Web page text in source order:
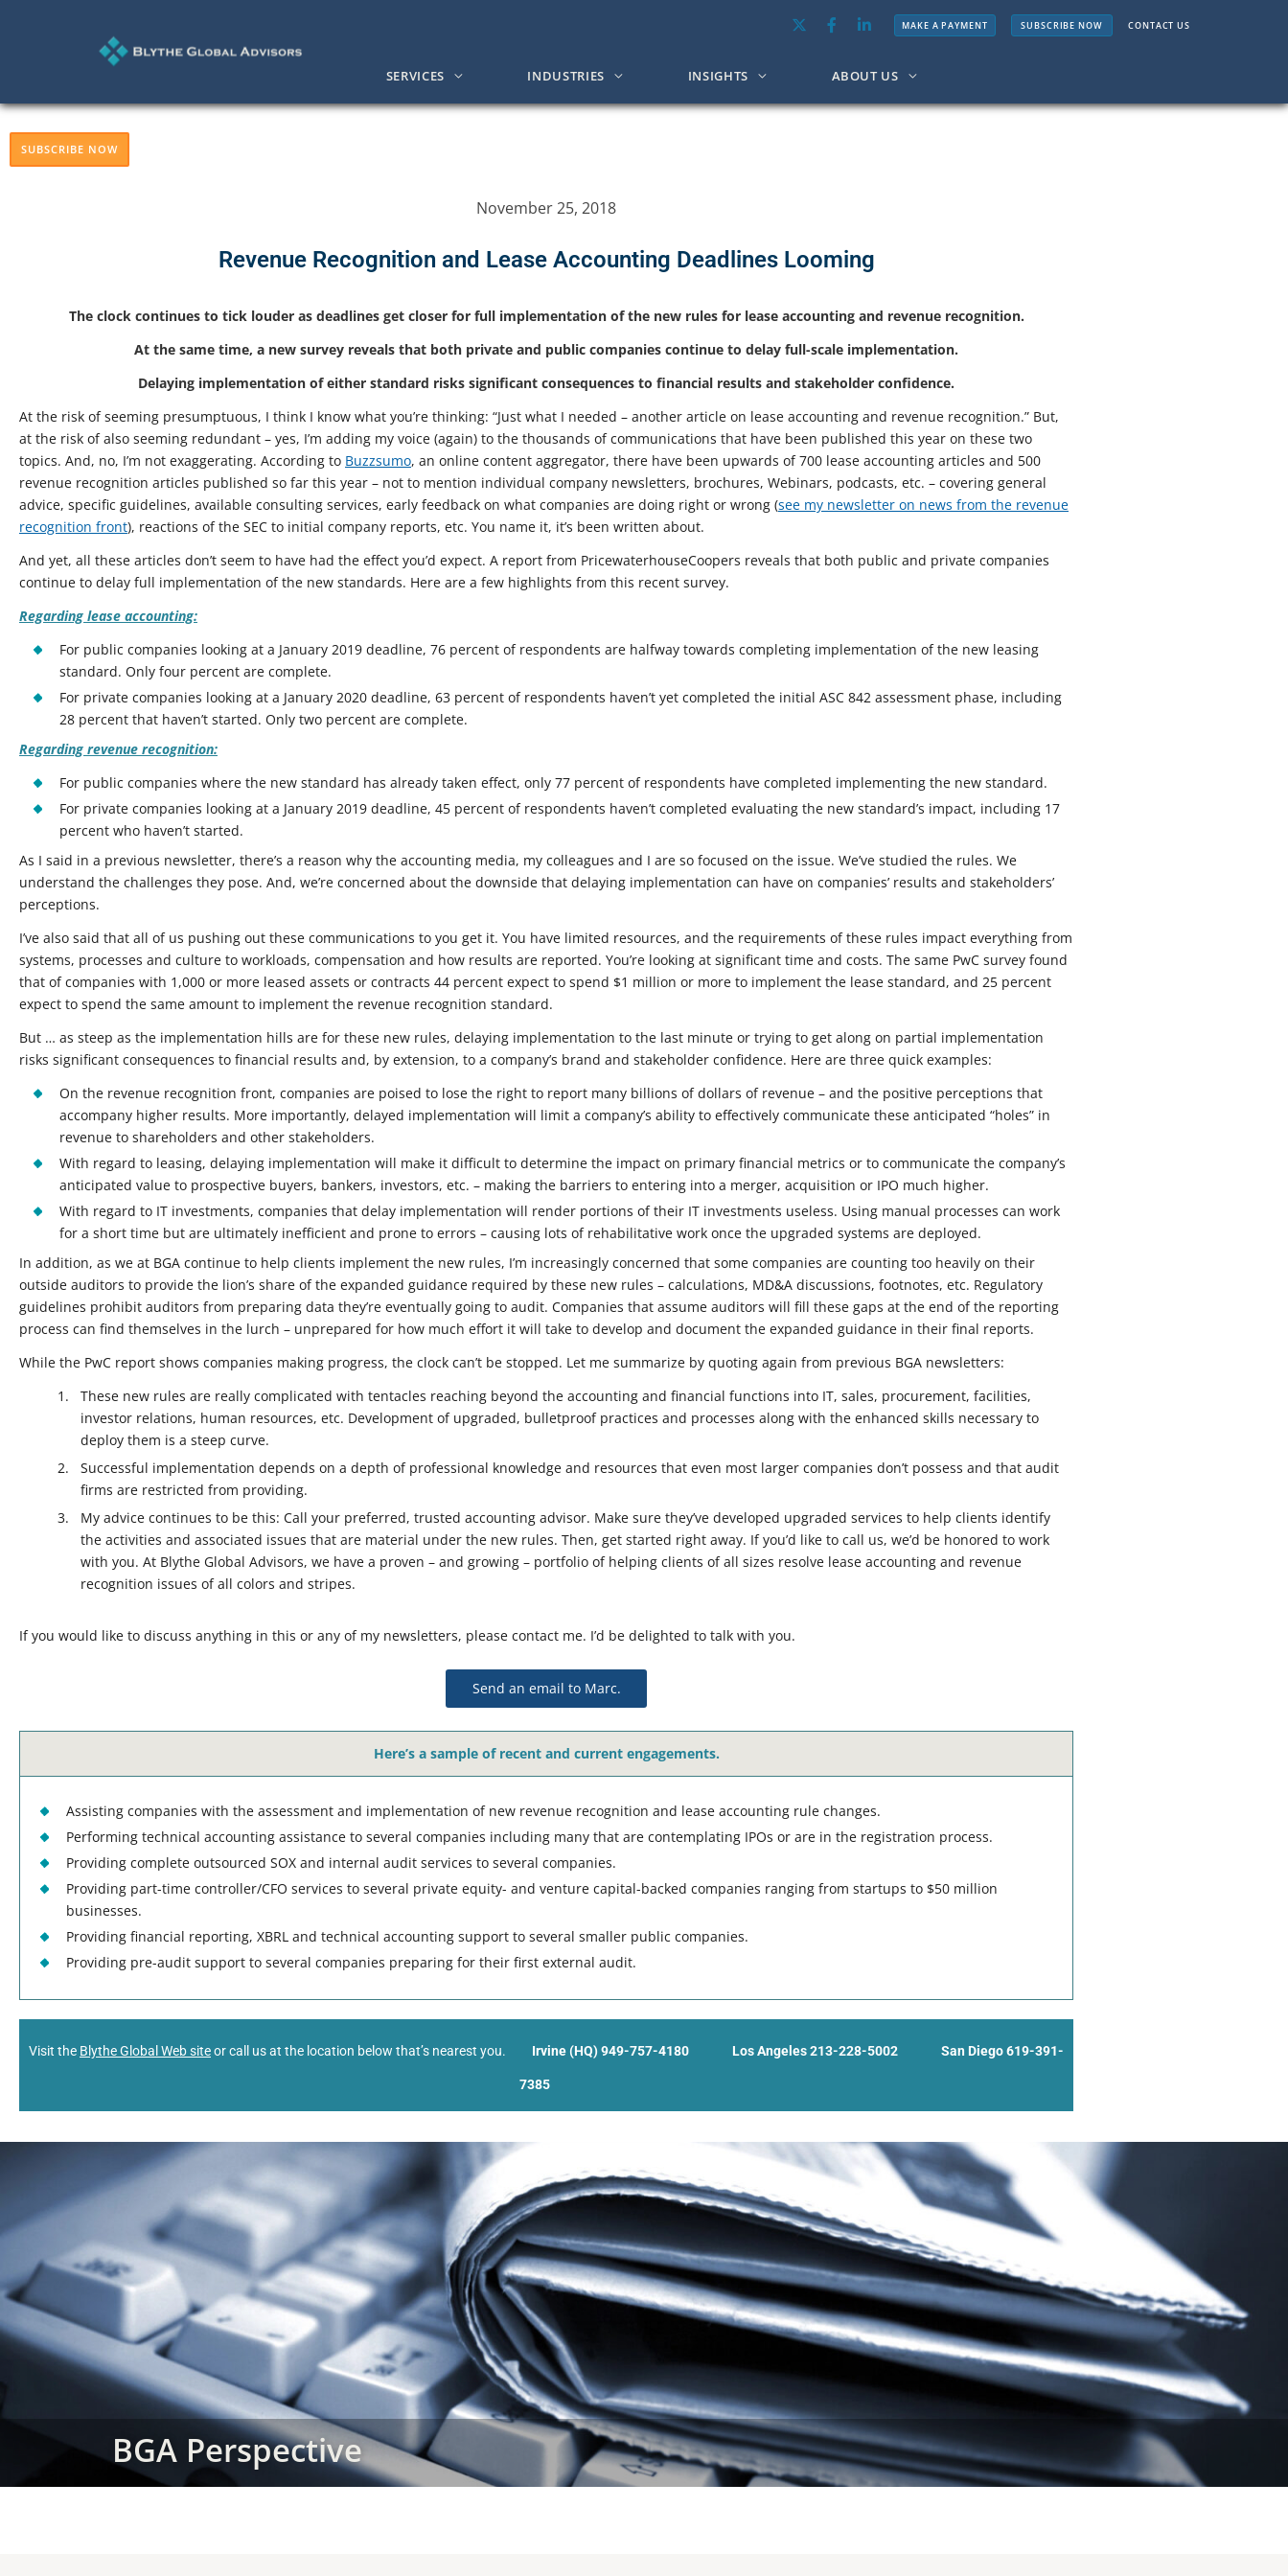
MAKE A PAYMENT SUBSCRIBE NOW CONTACT US
SERVICES INDUSTRIES INSIGHTS ABOUT US
SUBSCRIBE NOW
November 25, 2018
Revenue Recognition and Lease Accounting Deadlines Looming
The clock continues to tick louder as deadlines get closer for full implementation of the new rules for lease accounting and revenue recognition.
At the same time, a new survey reveals that both private and public companies continue to delay full-scale implementation.
Delaying implementation of either standard risks significant consequences to financial results and stakeholder confidence.
At the risk of seeming presumptuous, I think I know what you’re thinking: “Just what I needed – another article on lease accounting and revenue recognition.” But,
at the risk of also seeming redundant – yes, I’m adding my voice (again) to the thousands of communications that have been published this year on these two
topics. And, no, I’m not exaggerating. According to Buzzsumo, an online content aggregator, there have been upwards of 700 lease accounting articles and 500
revenue recognition articles published so far this year – not to mention individual company newsletters, brochures, Webinars, podcasts, etc. – covering general
advice, specific guidelines, available consulting services, early feedback on what companies are doing right or wrong (see my newsletter on news from the revenue
recognition front), reactions of the SEC to initial company reports, etc. You name it, it’s been written about.
And yet, all these articles don’t seem to have had the effect you’d expect. A report from PricewaterhouseCoopers reveals that both public and private companies
continue to delay full implementation of the new standards. Here are a few highlights from this recent survey.
Regarding lease accounting:
For public companies looking at a January 2019 deadline, 76 percent of respondents are halfway towards completing implementation of the new leasing
standard. Only four percent are complete.
For private companies looking at a January 2020 deadline, 63 percent of respondents haven’t yet completed the initial ASC 842 assessment phase, including
28 percent that haven’t started. Only two percent are complete.
Regarding revenue recognition:
For public companies where the new standard has already taken effect, only 77 percent of respondents have completed implementing the new standard.
For private companies looking at a January 2019 deadline, 45 percent of respondents haven’t completed evaluating the new standard’s impact, including 17
percent who haven’t started.
As I said in a previous newsletter, there’s a reason why the accounting media, my colleagues and I are so focused on the issue. We’ve studied the rules. We
understand the challenges they pose. And, we’re concerned about the downside that delaying implementation can have on companies’ results and stakeholders’
perceptions.
I’ve also said that all of us pushing out these communications to you get it. You have limited resources, and the requirements of these rules impact everything from
systems, processes and culture to workloads, compensation and how results are reported. You’re looking at significant time and costs. The same PwC survey found
that of companies with 1,000 or more leased assets or contracts 44 percent expect to spend $1 million or more to implement the lease standard, and 25 percent
expect to spend the same amount to implement the revenue recognition standard.
But … as steep as the implementation hills are for these new rules, delaying implementation to the last minute or trying to get along on partial implementation
risks significant consequences to financial results and, by extension, to a company’s brand and stakeholder confidence. Here are three quick examples:
On the revenue recognition front, companies are poised to lose the right to report many billions of dollars of revenue – and the positive perceptions that
accompany higher results. More importantly, delayed implementation will limit a company’s ability to effectively communicate these anticipated “holes” in
revenue to shareholders and other stakeholders.
With regard to leasing, delaying implementation will make it difficult to determine the impact on primary financial metrics or to communicate the company’s
anticipated value to prospective buyers, bankers, investors, etc. – making the barriers to entering into a merger, acquisition or IPO much higher.
With regard to IT investments, companies that delay implementation will render portions of their IT investments useless. Using manual processes can work
for a short time but are ultimately inefficient and prone to errors – causing lots of rehabilitative work once the upgraded systems are deployed.
In addition, as we at BGA continue to help clients implement the new rules, I’m increasingly concerned that some companies are counting too heavily on their
outside auditors to provide the lion’s share of the expanded guidance required by these new rules – calculations, MD&A discussions, footnotes, etc. Regulatory
guidelines prohibit auditors from preparing data they’re eventually going to audit. Companies that assume auditors will fill these gaps at the end of the reporting
process can find themselves in the lurch – unprepared for how much effort it will take to develop and document the expanded guidance in their final reports.
While the PwC report shows companies making progress, the clock can’t be stopped. Let me summarize by quoting again from previous BGA newsletters:
These new rules are really complicated with tentacles reaching beyond the accounting and financial functions into IT, sales, procurement, facilities,
investor relations, human resources, etc. Development of upgraded, bulletproof practices and processes along with the enhanced skills necessary to
deploy them is a steep curve.
Successful implementation depends on a depth of professional knowledge and resources that even most larger companies don’t possess and that audit
firms are restricted from providing.
My advice continues to be this: Call your preferred, trusted accounting advisor. Make sure they’ve developed upgraded services to help clients identify
the activities and associated issues that are material under the new rules. Then, get started right away. If you’d like to call us, we’d be honored to work
with you. At Blythe Global Advisors, we have a proven – and growing – portfolio of helping clients of all sizes resolve lease accounting and revenue
recognition issues of all colors and stripes.
If you would like to discuss anything in this or any of my newsletters, please contact me. I’d be delighted to talk with you.
Send an email to Marc.
Here’s a sample of recent and current engagements.
Assisting companies with the assessment and implementation of new revenue recognition and lease accounting rule changes.
Performing technical accounting assistance to several companies including many that are contemplating IPOs or are in the registration process.
Providing complete outsourced SOX and internal audit services to several companies.
Providing part-time controller/CFO services to several private equity- and venture capital-backed companies ranging from startups to $50 million
businesses.
Providing financial reporting, XBRL and technical accounting support to several smaller public companies.
Providing pre-audit support to several companies preparing for their first external audit.
Visit the Blythe Global Web siteor call us at the location below that’s nearest you. Irvine (HQ) 949-757-4180 Los Angeles 213-228-5002 San Diego 619-391-
7385
BGA Perspective